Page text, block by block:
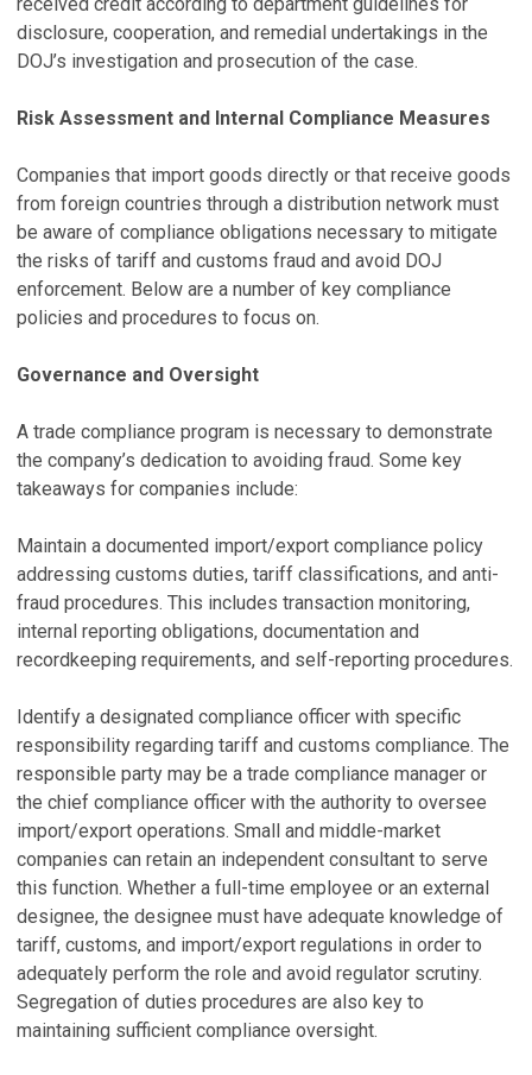
disclosure, cooperation, and remedial undertakings in the
DOJ’s investigation and prosecution of the case.
Risk Assessment and Internal Compliance Measures
Companies that import goods directly or that receive goods
from foreign countries through a distribution network must
be aware of compliance obligations necessary to mitigate
the risks of tariff and customs fraud and avoid DOJ
enforcement. Below are a number of key compliance
policies and procedures to focus on.
Governance and Oversight
A trade compliance program is necessary to demonstrate
the company’s dedication to avoiding fraud. Some key
takeaways for companies include:
Maintain a documented import/export compliance policy
addressing customs duties, tariff classifications, and anti-
fraud procedures. This includes transaction monitoring,
internal reporting obligations, documentation and
recordkeeping requirements, and self-reporting procedures.
Identify a designated compliance officer with specific
responsibility regarding tariff and customs compliance. The
responsible party may be a trade compliance manager or
the chief compliance officer with the authority to oversee
import/export operations. Small and middle-market
companies can retain an independent consultant to serve
this function. Whether a full-time employee or an external
designee, the designee must have adequate knowledge of
tariff, customs, and import/export regulations in order to
adequately perform the role and avoid regulator scrutiny.
Segregation of duties procedures are also key to
maintaining sufficient compliance oversight.